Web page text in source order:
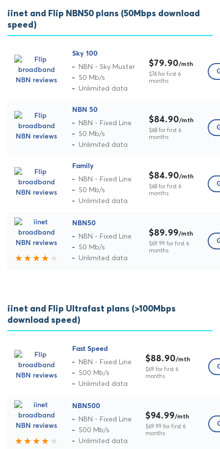
iinet and Flip NBN50 plans (50Mbps download
speed)
Sky 100
NBN - Sky Muster
50 Mb/s
Unlimited data
$79.90/mth
$74 for first 6
months
NBN 50
NBN - Fixed Line
50 Mb/s
Unlimited data
$84.90/mth
$68 for first 6
months
Family
NBN - Fixed Line
50 Mb/s
Unlimited data
$84.90/mth
$68 for first 6
months
NBN50
NBN - Fixed Line
50 Mb/s
Unlimited data
$89.99/mth
$69.99 for first 6
months
iinet and Flip Ultrafast plans (>100Mbps
download speed)
Fast Speed
NBN - Fixed Line
500 Mb/s
Unlimited data
$88.90/mth
$69 for first 6
months
NBN500
NBN - Fixed Line
500 Mb/s
Unlimited data
$94.99/mth
$69.99 for first 6
months